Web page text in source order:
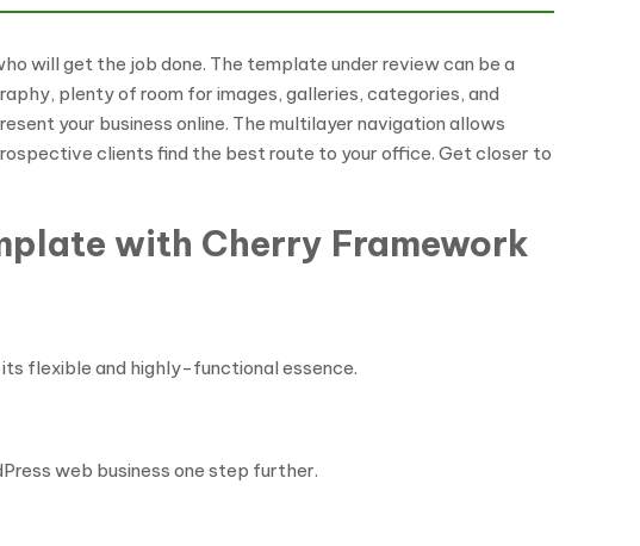
will get the job done. The template under review can be a
plenty of room for images, galleries, categories, and
your business online. The multilayer navigation allows
clients find the best route to your office. Get closer to
with Cherry Framework
flexible and highly-functional essence.
web business one step further.